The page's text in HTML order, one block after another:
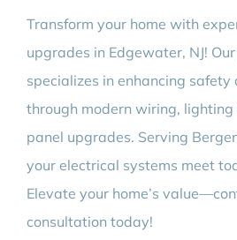
Home Wiring Upgrades
Home Generators
Home EV Chargers
Service Guides
Transform your home with
upgrades in Edgewater, NJ!
specializes in enhancing safety
through modern wiring,
panel upgrades. Serving
your electrical systems meet
Elevate your home’s
consultation today!